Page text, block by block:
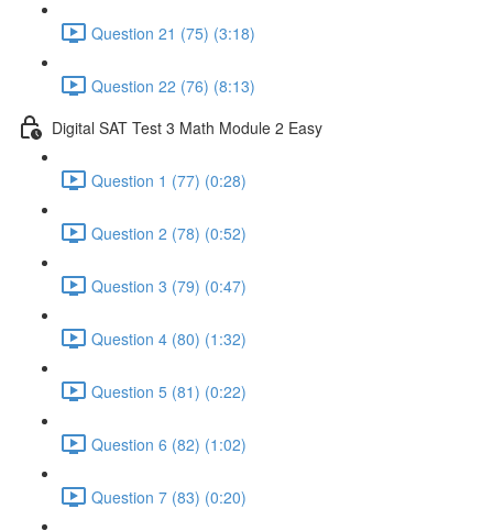
Question 21 (75) (3:18)
Question 22 (76) (8:13)
Digital SAT Test 3 Math Module 2 Easy
Question 1 (77) (0:28)
Question 2 (78) (0:52)
Question 3 (79) (0:47)
Question 4 (80) (1:32)
Question 5 (81) (0:22)
Question 6 (82) (1:02)
Question 7 (83) (0:20)